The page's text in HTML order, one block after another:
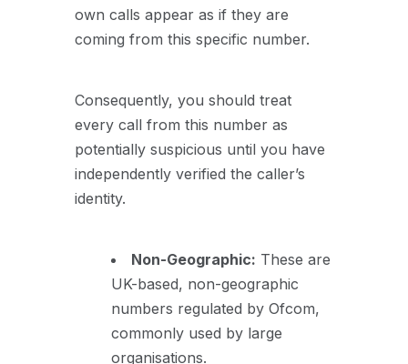
own calls appear as if they are
coming from this specific number.
Consequently, you should treat
every call from this number as
potentially suspicious until you have
independently verified the caller’s
identity.
Non-Geographic: These are
UK-based, non-geographic
numbers regulated by Ofcom,
commonly used by large
organisations.